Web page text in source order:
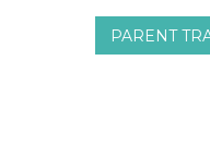
PARENT